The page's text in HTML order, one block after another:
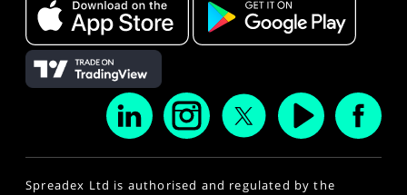
Spreadex Ltd is authorised and regulated by the